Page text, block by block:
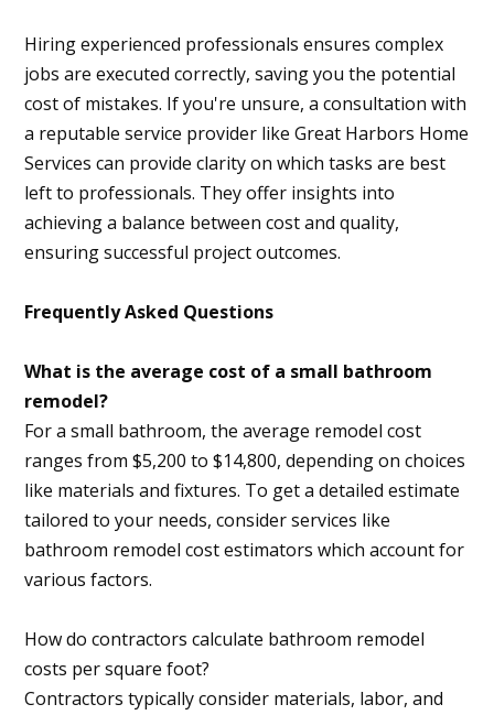
Hiring experienced professionals ensures complex
jobs are executed correctly, saving you the potential
cost of mistakes. If you're unsure, a consultation with
a reputable service provider like Great Harbors Home
Services can provide clarity on which tasks are best
left to professionals. They offer insights into
achieving a balance between cost and quality,
ensuring successful project outcomes.
Frequently Asked Questions
What is the average cost of a small bathroom
remodel?
For a small bathroom, the average remodel cost
ranges from $5,200 to $14,800, depending on choices
like materials and fixtures. To get a detailed estimate
tailored to your needs, consider services like
bathroom remodel cost estimators which account for
various factors.
How do contractors calculate bathroom remodel
costs per square foot?
Contractors typically consider materials, labor, and